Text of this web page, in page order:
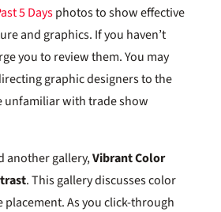
5 Daysphotos to show effective
and graphics. If you haven’t
you to review them. You may
graphic designers to the
unfamiliar with trade show
another gallery,Vibrant Color
. This gallery discusses color
placement. As you click-through